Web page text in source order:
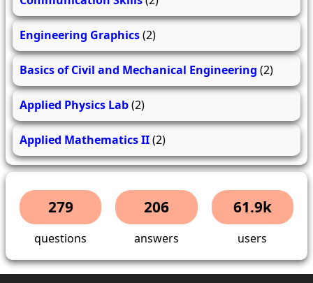
Engineering Graphics(2)
Basics of Civil and Mechanical Engineering (2)
Applied Physics Lab(2)
Applied Mathematics II(2)
279
questions
206
answers
61.9k
users